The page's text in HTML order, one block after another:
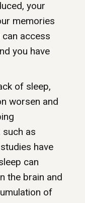
your
memories
can access
you have
of sleep,
worsen and
such as
have
can
the brain and
of